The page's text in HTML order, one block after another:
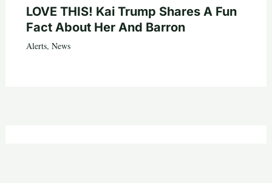
LOVE THIS! Kai Trump Shares A Fun
Fact About Her And Barron
Alerts, News